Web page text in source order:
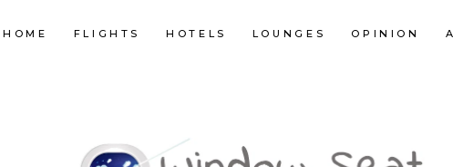
HOME FLIGHTS HOTELS LOUNGES OPINION